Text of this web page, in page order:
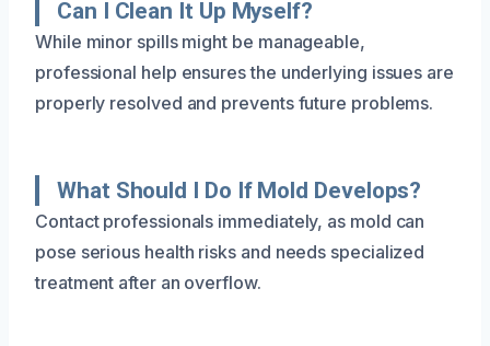
Can I Clean It Up Myself?
While minor spills might be manageable,
professional help ensures the underlying issues are
properly resolved and prevents future problems.
What Should I Do If Mold Develops?
Contact professionals immediately, as mold can
pose serious health risks and needs specialized
treatment after an overflow.